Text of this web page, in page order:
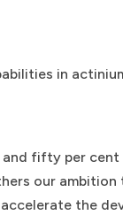
in
and fifty per
our
the